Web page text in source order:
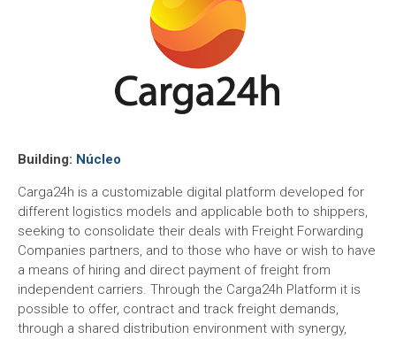
Building: Núcleo
Carga24h is a customizable digital platform developed for
different logistics models and applicable both to shippers,
seeking to consolidate their deals with Freight Forwarding
Companies partners, and to those who have or wish to have
a means of hiring and direct payment of freight from
independent carriers. Through the Carga24h Platform it is
possible to offer, contract and track freight demands,
through a shared distribution environment with synergy,